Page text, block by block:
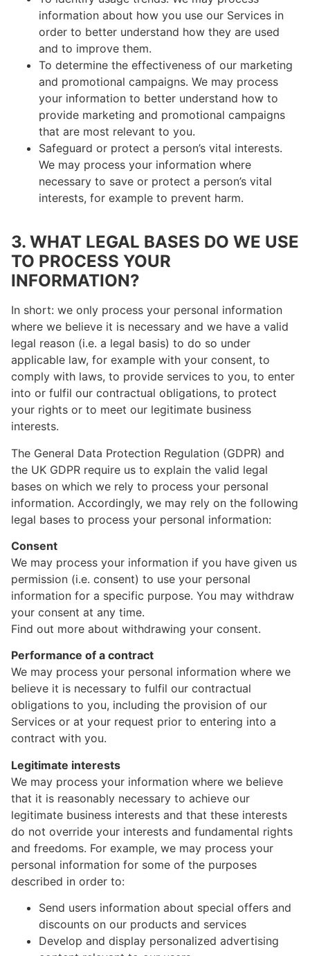
information about how you use our Services in
order to better understand how they are used
and to improve them.
To determine the effectiveness of our marketing
and promotional campaigns. We may process
your information to better understand how to
provide marketing and promotional campaigns
that are most relevant to you.
Safeguard or protect a person’s vital interests.
We may process your information where
necessary to save or protect a person’s vital
interests, for example to prevent harm.
3. WHAT LEGAL BASES DO WE USE
TO PROCESS YOUR
INFORMATION?
In short: we only process your personal information
where we believe it is necessary and we have a valid
legal reason (i.e. a legal basis) to do so under
applicable law, for example with your consent, to
comply with laws, to provide services to you, to enter
into or fulfil our contractual obligations, to protect
your rights or to meet our legitimate business
interests.
The General Data Protection Regulation (GDPR) and
the UK GDPR require us to explain the valid legal
bases on which we rely to process your personal
information. Accordingly, we may rely on the following
legal bases to process your personal information:
Consent
We may process your information if you have given us
permission (i.e. consent) to use your personal
information for a specific purpose. You may withdraw
your consent at any time.
Find out more about withdrawing your consent.
Performance of a contract
We may process your personal information where we
believe it is necessary to fulfil our contractual
obligations to you, including the provision of our
Services or at your request prior to entering into a
contract with you.
Legitimate interests
We may process your information where we believe
that it is reasonably necessary to achieve our
legitimate business interests and that these interests
do not override your interests and fundamental rights
and freedoms. For example, we may process your
personal information for some of the purposes
described in order to:
Send users information about special offers and
discounts on our products and services
Develop and display personalized advertising